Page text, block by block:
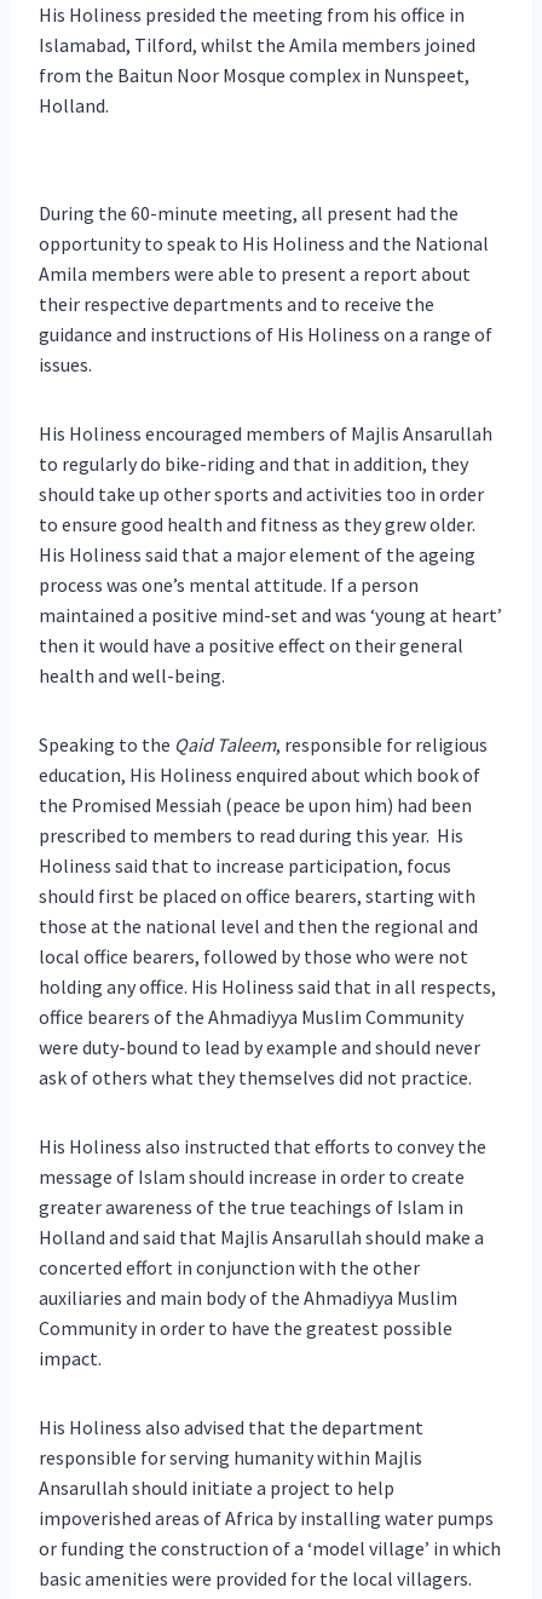
His Holiness presided the meeting from his office in
Islamabad, Tilford, whilst the Amila members joined
from the Baitun Noor Mosque complex in Nunspeet,
Holland.
During the 60-minute meeting, all present had the
opportunity to speak to His Holiness and the National
Amila members were able to present a report about
their respective departments and to receive the
guidance and instructions of His Holiness on a range of
issues.
His Holiness encouraged members of Majlis Ansarullah
to regularly do bike-riding and that in addition, they
should take up other sports and activities too in order
to ensure good health and fitness as they grew older.
His Holiness said that a major element of the ageing
process was one’s mental attitude. If a person
maintained a positive mind-set and was ‘young at heart’
then it would have a positive effect on their general
health and well-being.
Speaking to the Qaid Taleem, responsible for religious
education, His Holiness enquired about which book of
the Promised Messiah (peace be upon him) had been
prescribed to members to read during this year. His
Holiness said that to increase participation, focus
should first be placed on office bearers, starting with
those at the national level and then the regional and
local office bearers, followed by those who were not
holding any office. His Holiness said that in all respects,
office bearers of the Ahmadiyya Muslim Community
were duty-bound to lead by example and should never
ask of others what they themselves did not practice.
His Holiness also instructed that efforts to convey the
message of Islam should increase in order to create
greater awareness of the true teachings of Islam in
Holland and said that Majlis Ansarullah should make a
concerted effort in conjunction with the other
auxiliaries and main body of the Ahmadiyya Muslim
Community in order to have the greatest possible
impact.
His Holiness also advised that the department
responsible for serving humanity within Majlis
Ansarullah should initiate a project to help
impoverished areas of Africa by installing water pumps
or funding the construction of a ‘model village’ in which
basic amenities were provided for the local villagers.